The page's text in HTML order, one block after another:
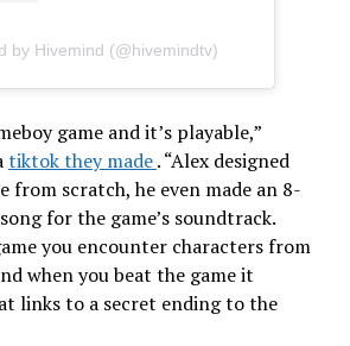
by Hivemind (@hivemindtv)
game and it’s playable,”
tiktok they made. “Alex designed
from scratch, he even made an 8-
for the game’s soundtrack.
you encounter characters from
when you beat the game it
links to a secret ending to the